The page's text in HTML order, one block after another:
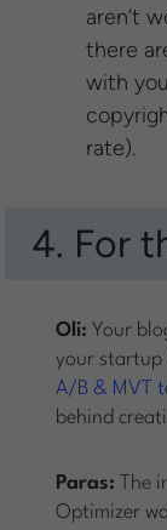
aren’t
there
with
rate).
4. For
Oli: Your
your startup
A/B & MVT
behind
Paras: The
Optimizer